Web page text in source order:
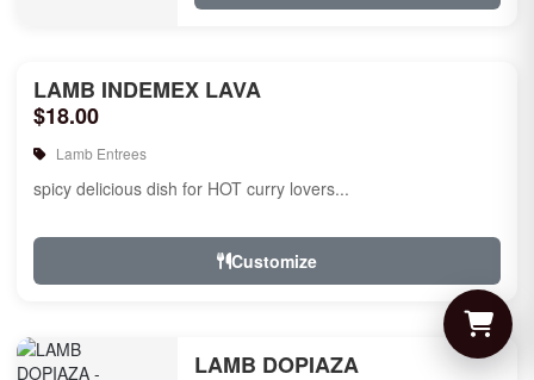
LAMB INDEMEX LAVA
$18.00
Lamb Entrees
spicy delicious dish for HOT curry lovers...
Customize
LAMB DOPIAZA